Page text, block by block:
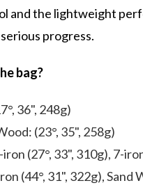
and the lightweight
progress.
bag?
36", 248g)
(23°, 35", 258g)
(27°, 33", 310g), 7-
(44°, 31", 322g), Sand